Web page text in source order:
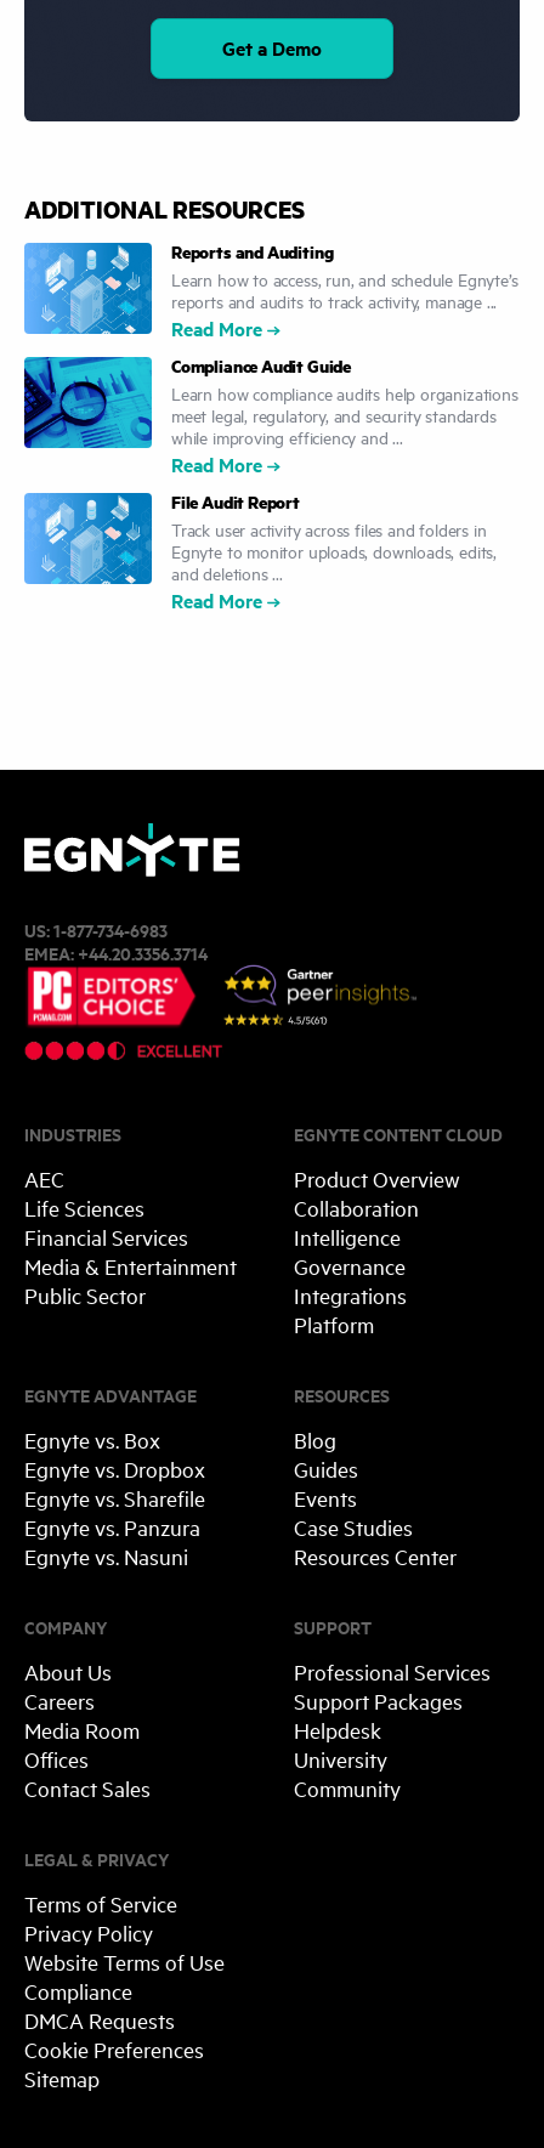
Get a Demo
ADDITIONAL RESOURCES
Reports and Auditing
Learn how to access, run, and schedule Egnyte’s
reports and audits to track activity, manage ...
Read More
Compliance Audit Guide
Learn how compliance audits help organizations
meet legal, regulatory, and security standards
while improving efficiency and ...
Read More
File Audit Report
Track user activity across files and folders in
Egnyte to monitor uploads, downloads, edits,
and deletions ...
Read More
US:1-877-734-6983
EMEA:+44.20.3356.3714
INDUSTRIES
AEC
Life Sciences
Financial Services
Media & Entertainment
Public Sector
RESOURCES
Blog
Guides
Events
Case Studies
Resources Center
SUPPORT
Professional Services
Support Packages
Helpdesk
University
Community
EGNYTE ADVANTAGE
Egnyte vs. Box
Egnyte vs. Dropbox
Egnyte vs. Sharefile
Egnyte vs. Panzura
Egnyte vs. Nasuni
EGNYTE CONTENT CLOUD
Product Overview
Collaboration
Intelligence
Governance
Integrations
Platform
COMPANY
About Us
Careers
Media Room
Offices
Contact Sales
LEGAL & PRIVACY
Terms of Service
Privacy Policy
Website Terms of Use
Compliance
DMCA Requests
Cookie Preferences
Sitemap